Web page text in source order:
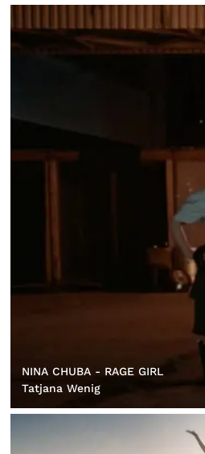
NINA CHUBA - RAGE GIRL
Tatjana Wenig